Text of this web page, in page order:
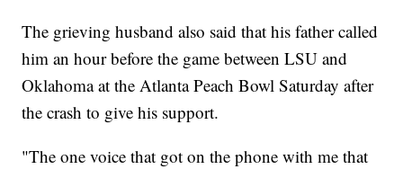
The grieving husband also said that his father called
him an hour before the game between LSU and
Oklahoma at the Atlanta Peach Bowl Saturday after
the crash to give his support.
"The one voice that got on the phone with me that